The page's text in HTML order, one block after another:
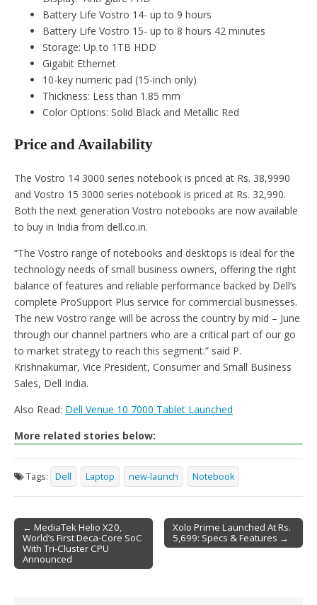
Battery Life Vostro 14- up to 9 hours
Battery Life Vostro 15- up to 8 hours 42 minutes
Storage: Up to 1TB HDD
Gigabit Ethernet
10-key numeric pad (15-inch only)
Thickness: Less than 1.85 mm
Color Options: Solid Black and Metallic Red
Price and Availability
The Vostro 14 3000 series notebook is priced at Rs. 38,9990
and Vostro 15 3000 series notebook is priced at Rs. 32,990.
Both the next generation Vostro notebooks are now available
to buy in India from dell.co.in.
“The Vostro range of notebooks and desktops is ideal for the
technology needs of small business owners, offering the right
balance of features and reliable performance backed by Dell’s
complete ProSupport Plus service for commercial businesses.
The new Vostro range will be across the country by mid – June
through our channel partners who are a critical part of our go
to market strategy to reach this segment.” said P.
Krishnakumar, Vice President, Consumer and Small Business
Sales, Dell India.
Also Read: Dell Venue 10 7000 Tablet Launched
More related stories below:
Tags: Dell Laptop new-launch Notebook
Post navigation
← MediaTek Helio X20,
World’s First Deca-Core SoC
With Tri-Cluster CPU
Announced
Xolo Prime Launched At Rs.
5,699: Specs & Features →